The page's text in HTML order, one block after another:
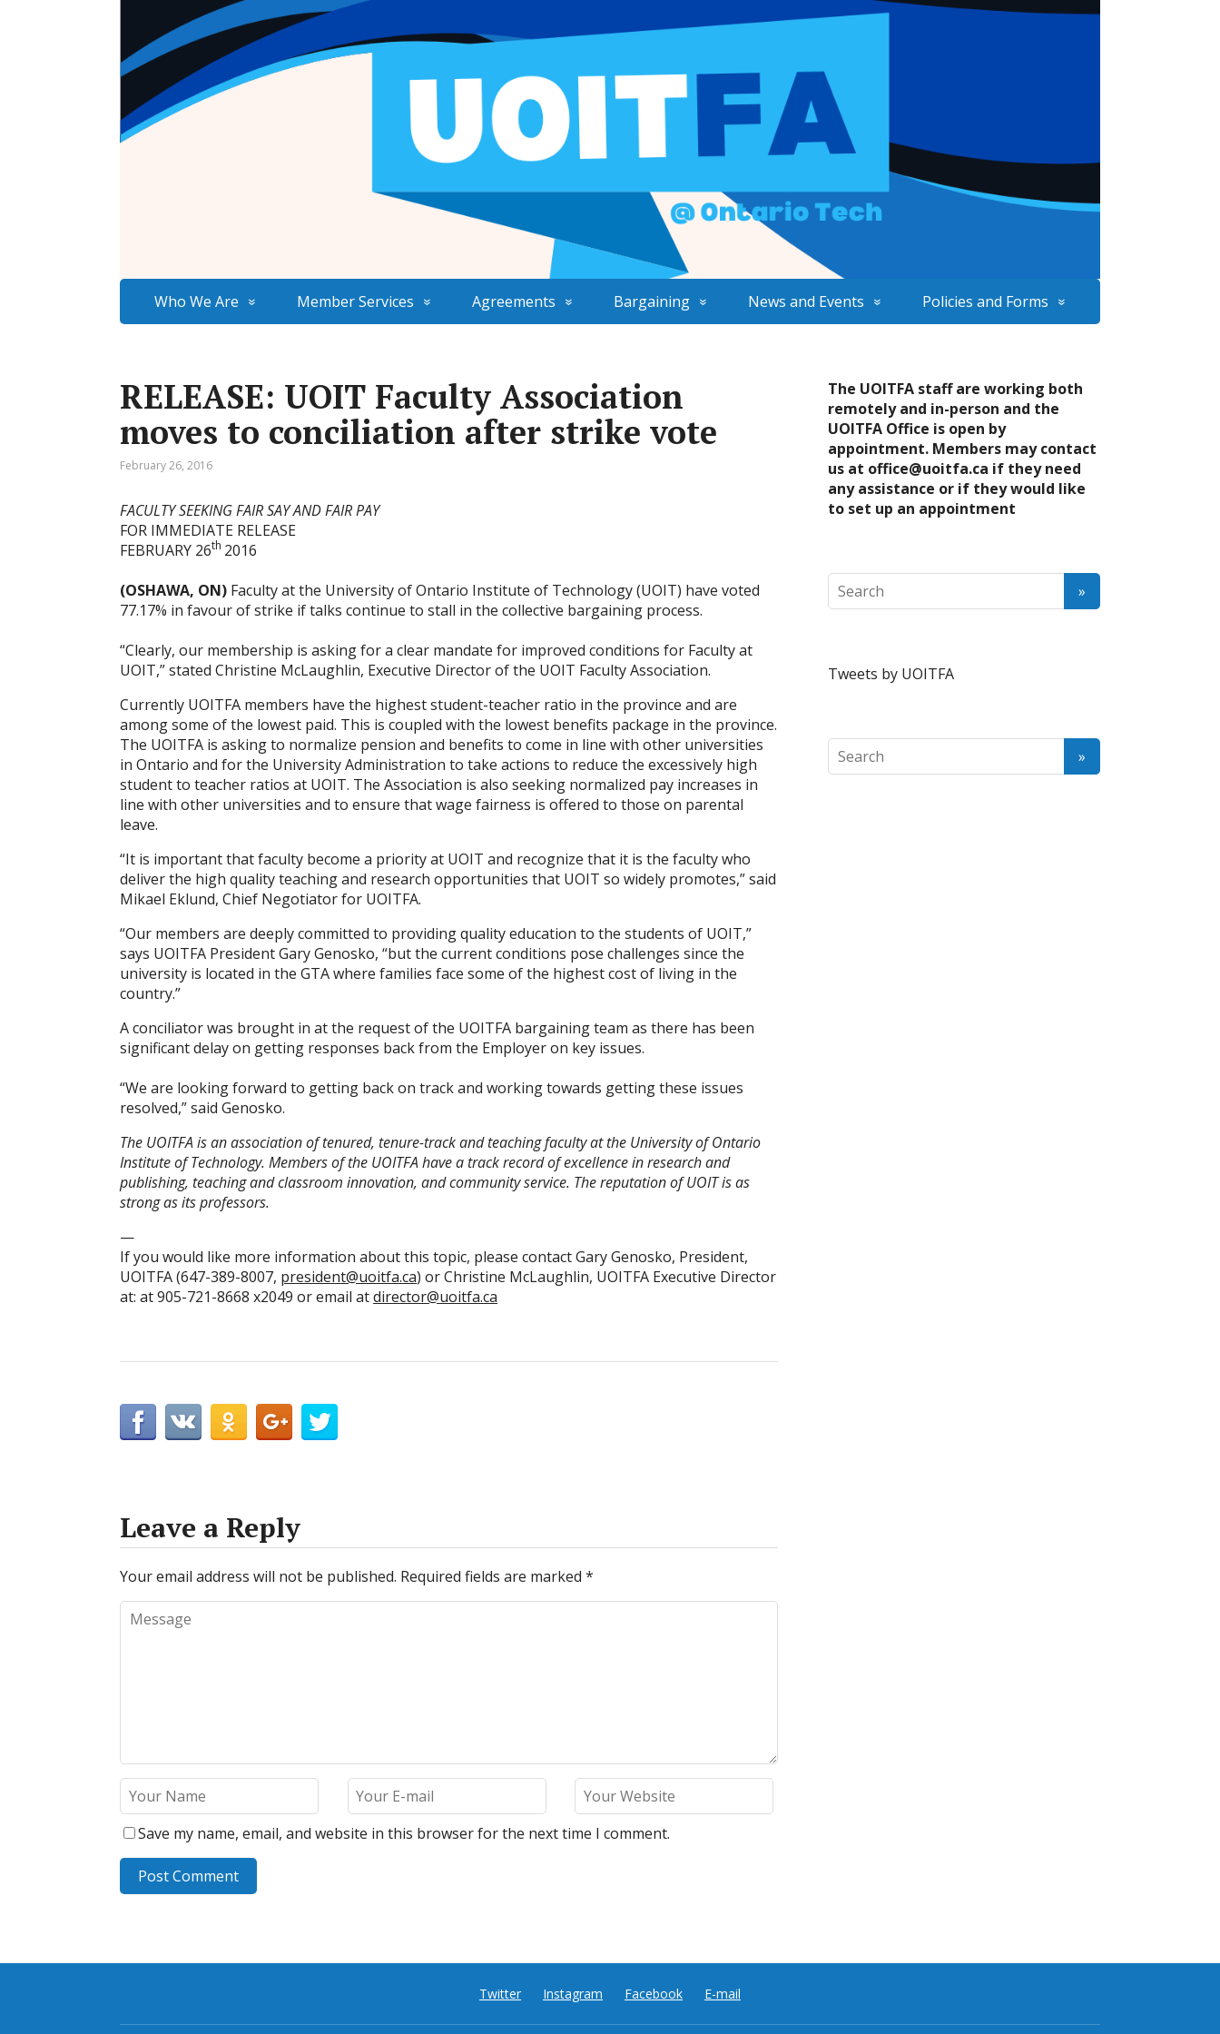
Who We Are Member Services Agreements Bargaining News and Events Policies and Forms
RELEASE: UOIT Faculty Association
moves to conciliation after strike vote
February 26, 2016
FACULTY SEEKING FAIR SAY AND FAIR PAY
FOR IMMEDIATE RELEASE
FEBRUARY 26th 2016
(OSHAWA, ON) Faculty at the University of Ontario Institute of Technology (UOIT) have voted
77.17% in favour of strike if talks continue to stall in the collective bargaining process.
“Clearly, our membership is asking for a clear mandate for improved conditions for Faculty at
UOIT,” stated Christine McLaughlin, Executive Director of the UOIT Faculty Association.
Currently UOITFA members have the highest student-teacher ratio in the province and are
among some of the lowest paid. This is coupled with the lowest benefits package in the province.
The UOITFA is asking to normalize pension and benefits to come in line with other universities
in Ontario and for the University Administration to take actions to reduce the excessively high
student to teacher ratios at UOIT. The Association is also seeking normalized pay increases in
line with other universities and to ensure that wage fairness is offered to those on parental
leave.
“It is important that faculty become a priority at UOIT and recognize that it is the faculty who
deliver the high quality teaching and research opportunities that UOIT so widely promotes,” said
Mikael Eklund, Chief Negotiator for UOITFA.
“Our members are deeply committed to providing quality education to the students of UOIT,”
says UOITFA President Gary Genosko, “but the current conditions pose challenges since the
university is located in the GTA where families face some of the highest cost of living in the
country.”
A conciliator was brought in at the request of the UOITFA bargaining team as there has been
significant delay on getting responses back from the Employer on key issues.
“We are looking forward to getting back on track and working towards getting these issues
resolved,” said Genosko.
The UOITFA is an association of tenured, tenure-track and teaching faculty at the University of Ontario
Institute of Technology. Members of the UOITFA have a track record of excellence in research and
publishing, teaching and classroom innovation, and community service. The reputation of UOIT is as
strong as its professors.
—
If you would like more information about this topic, please contact Gary Genosko, President,
UOITFA (647-389-8007, president@uoitfa.ca) or Christine McLaughlin, UOITFA Executive Director
at: at 905-721-8668 x2049 or email atdirector@uoitfa.ca
Leave a Reply
Your email address will not be published. Required fields are marked *
Save my name, email, and website in this browser for the next time I comment.
The UOITFA staff are working both
remotely and in-person and the
UOITFA Office is open by
appointment. Members may contact
us at office@uoitfa.ca if they need
any assistance or if they would like
to set up an appointment
Tweets by UOITFA
Twitter Instagram Facebook E-mail